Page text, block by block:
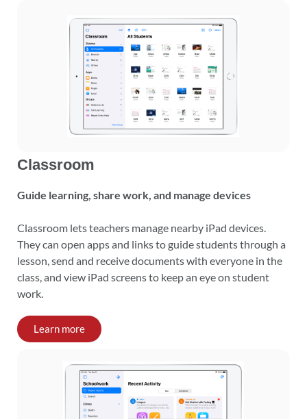
Classroom
Guide learning, share work, and manage devices
Classroom lets teachers manage nearby iPad devices.
They can open apps and links to guide students through a
lesson, send and receive documents with everyone in the
class, and view iPad screens to keep an eye on student
work.
Learn more